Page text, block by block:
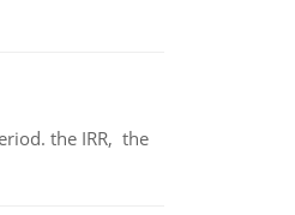
the IRR, the